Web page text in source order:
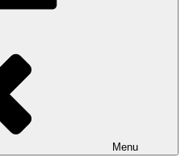
Menu